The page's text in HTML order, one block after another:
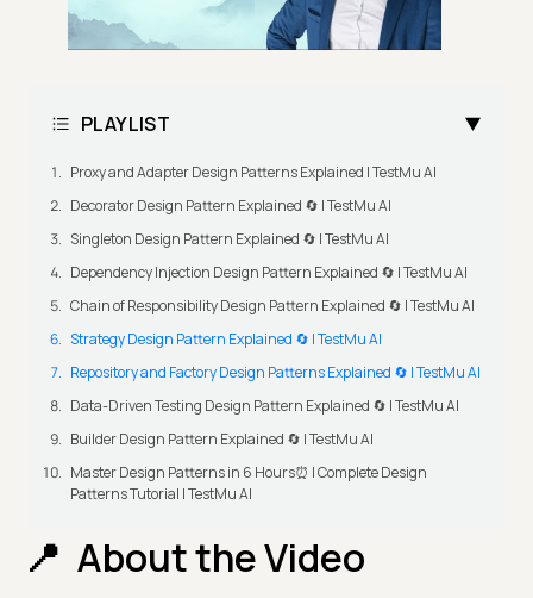
PLAYLIST
Proxy and Adapter Design Patterns Explained | TestMu AI
Decorator Design Pattern Explained 🔄 | TestMu AI
Singleton Design Pattern Explained 🔄 | TestMu AI
Dependency Injection Design Pattern Explained 🔄 | TestMu AI
Chain of Responsibility Design Pattern Explained 🔄 | TestMu AI
Strategy Design Pattern Explained 🔄 | TestMu AI
Repository and Factory Design Patterns Explained 🔄 | TestMu AI
Data-Driven Testing Design Pattern Explained 🔄 | TestMu AI
Builder Design Pattern Explained 🔄 | TestMu AI
Master Design Patterns in 6 Hours⏰ | Complete Design
Patterns Tutorial | TestMu AI
About the Video